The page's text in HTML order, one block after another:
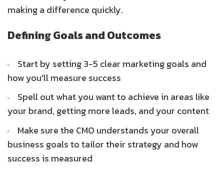
making a difference quickly.
Defining Goals and Outcomes
Start by setting 3-5 clear marketing goals and
how you'll measure success
Spell out what you want to achieve in areas like
your brand, getting more leads, and your content
Make sure the CMO understands your overall
business goals to tailor their strategy and how
success is measured